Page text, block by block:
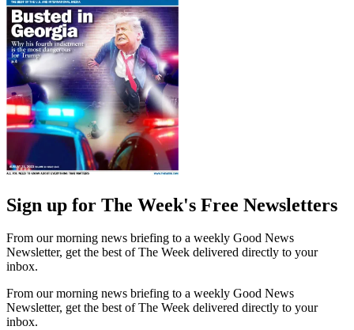
Sign up for The Week's Free Newsletters
From our morning news briefing to a weekly Good News
Newsletter, get the best of The Week delivered directly to your
inbox.
From our morning news briefing to a weekly Good News
Newsletter, get the best of The Week delivered directly to your
inbox.